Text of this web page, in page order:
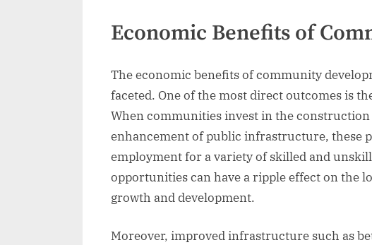
Economic Benefits of
The economic benefits of community
faceted. One of the most direct outcomes is
When communities invest in the
enhancement of public infrastructure, these
employment for a variety of skilled and
opportunities can have a ripple effect on the
growth and development.
Moreover, improved infrastructure such as